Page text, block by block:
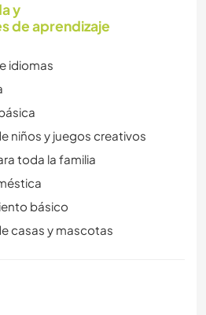
y
de aprendizaje
idiomas
niños y juegos creativos
toda la familia
básico
casas y mascotas